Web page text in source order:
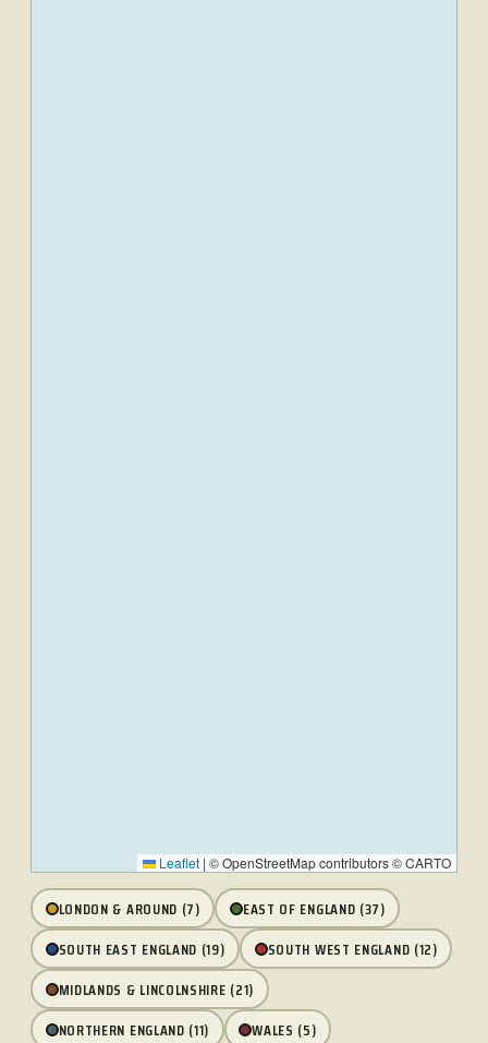
Leaflet | © OpenStreetMap contributors © CARTO
LONDON & AROUND (7)
EAST OF ENGLAND (37)
SOUTH EAST ENGLAND (19)
SOUTH WEST ENGLAND (12)
MIDLANDS & LINCOLNSHIRE (21)
NORTHERN ENGLAND (11)
WALES (5)